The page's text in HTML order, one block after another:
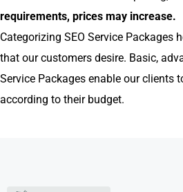
requirements, prices may increase.
Categorizing SEO Service Packages
that our customers desire. Basic,
Service Packages enable our clients
according to their budget.